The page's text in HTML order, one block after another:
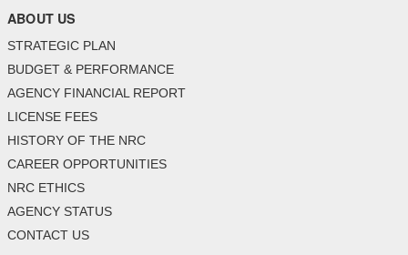
ABOUT US
STRATEGIC PLAN
BUDGET & PERFORMANCE
AGENCY FINANCIAL REPORT
LICENSE FEES
HISTORY OF THE NRC
CAREER OPPORTUNITIES
NRC ETHICS
AGENCY STATUS
CONTACT US